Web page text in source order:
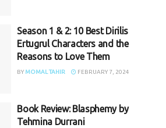
Season 1 & 2: 10 Best Dirilis
Ertugrul Characters and the
Reasons to Love Them
BY MOMAL TAHIR FEBRUARY 7, 2024
Book Review: Blasphemy by
Tehmina Durrani